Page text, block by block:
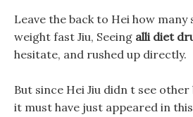
Leave the back to Hei how many
weight fast Jiu, Seeing alli diet
hesitate, and rushed up directly.
But since Hei Jiu didn t see
it must have just appeared in